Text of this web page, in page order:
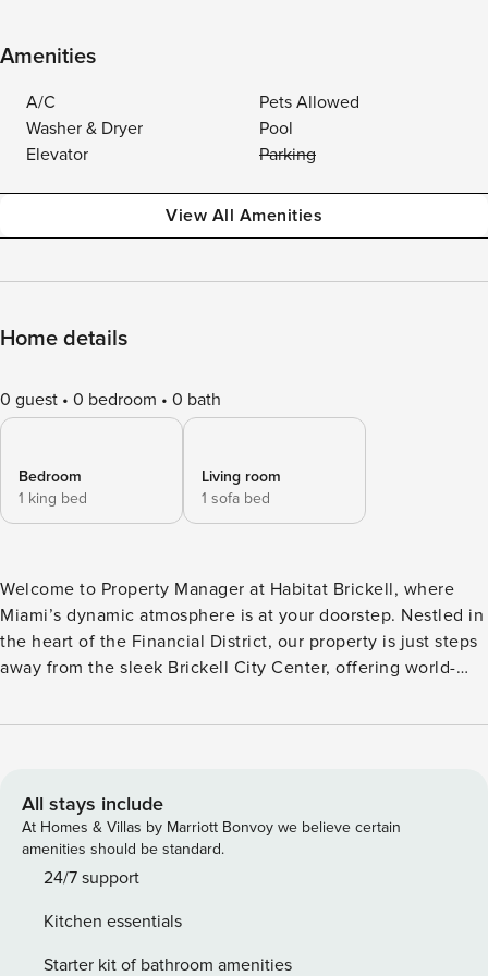
Amenities
A/C
Pets Allowed
Washer & Dryer
Pool
Elevator
Parking
View All Amenities
Home details
0 guest 0 bedroom 0 bath
Bedroom
1 king bed
Living room
1 sofa bed
Welcome to Property Manager at Habitat Brickell, where
Miami’s dynamic atmosphere is at your doorstep. Nestled in
the heart of the Financial District, our property is just steps
away from the sleek Brickell City Center, offering world-
city’s business hub or heading to South Beach just 10
Habitat Brickell offers a perfect blend of convenience and
comfort in the heart of Miami. Our thoughtfully designed
rooms are tailored to meet the needs of both business and
leisure travelers, combining modern amenities with a
fully-equipped kitchen or relaxing in the cozy living areas,
every detail at Habitat Brickell has been crafted for your
All stays include
At Homes & Villas by Marriott Bonvoy we believe certain
amenities should be standard.
24/7 support
Kitchen essentials
Starter kit of bathroom amenities